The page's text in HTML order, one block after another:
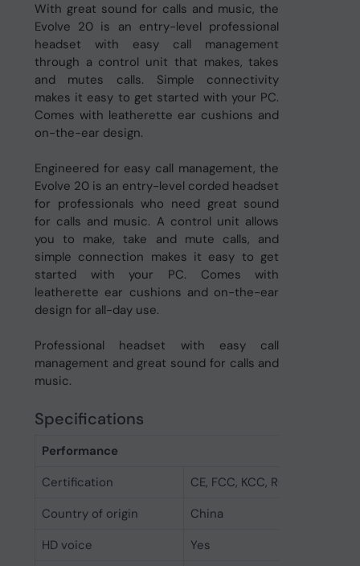
With great sound for calls and music, the
Evolve 20 is an entry-level professional
headset with easy call management
through a control unit that makes, takes
and mutes calls. Simple connectivity
makes it easy to get started with your PC.
Comes with leatherette ear cushions and
on-the-ear design.
Engineered for easy call management, the
Evolve 20 is an entry-level corded headset
for professionals who need great sound
for calls and music. A control unit allows
you to make, take and mute calls, and
simple connection makes it easy to get
started with your PC. Comes with
leatherette ear cushions and on-the-ear
design for all-day use.
Professional headset with easy call
management and great sound for calls and
music.
Specifications
Performance
Certification
CE, FCC, KCC, RCM, UL, MS
Country of origin
China
HD voice
Yes